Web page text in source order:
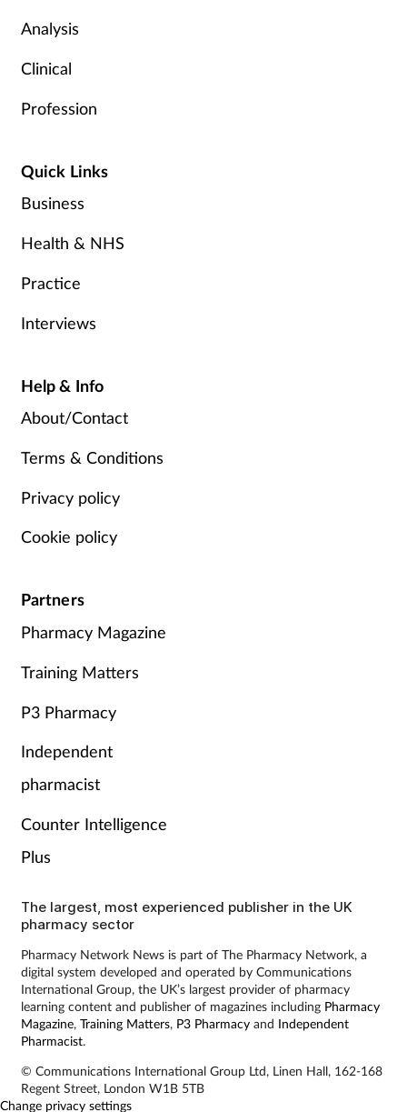
Analysis
Clinical
Profession
Quick Links
Business
Health & NHS
Practice
Interviews
Help & Info
About/Contact
Terms & Conditions
Privacy policy
Cookie policy
Partners
Pharmacy Magazine
Training Matters
P3 Pharmacy
Independent
pharmacist
Counter Intelligence
Plus
The largest, most experienced publisher in the UK
pharmacy sector
Pharmacy Network News is part of The Pharmacy Network, a
digital system developed and operated by Communications
International Group, the UK’s largest provider of pharmacy
learning content and publisher of magazines including Pharmacy
Magazine, Training Matters, P3 Pharmacyand Independent
Pharmacist.
© Communications International Group Ltd, Linen Hall, 162-168
Regent Street, London W1B 5TB
Change privacy settings